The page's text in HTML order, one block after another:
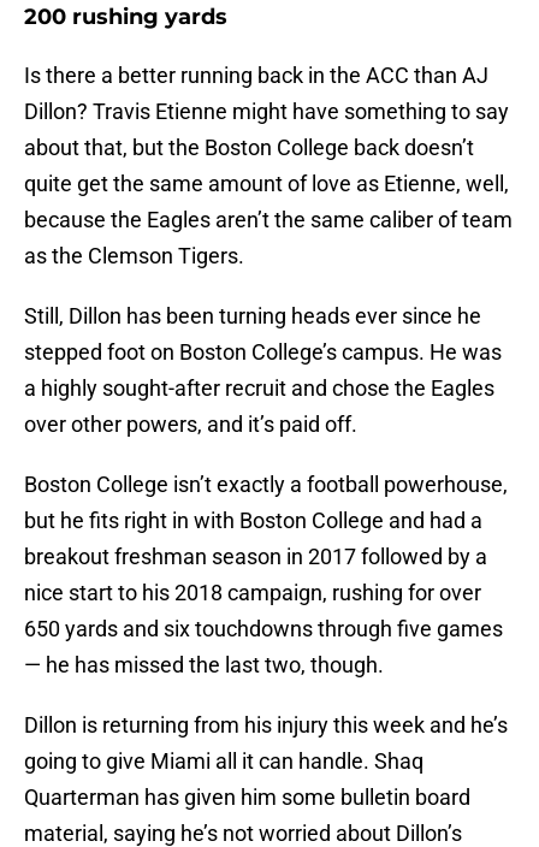
200 rushing yards
Is there a better running back in the ACC than AJ
Dillon? Travis Etienne might have something to say
about that, but the Boston College back doesn’t
quite get the same amount of love as Etienne, well,
because the Eagles aren’t the same caliber of team
as the Clemson Tigers.
Still, Dillon has been turning heads ever since he
stepped foot on Boston College’s campus. He was
a highly sought-after recruit and chose the Eagles
over other powers, and it’s paid off.
Boston College isn’t exactly a football powerhouse,
but he fits right in with Boston College and had a
breakout freshman season in 2017 followed by a
nice start to his 2018 campaign, rushing for over
650 yards and six touchdowns through five games
— he has missed the last two, though.
Dillon is returning from his injury this week and he’s
going to give Miami all it can handle. Shaq
Quarterman has given him some bulletin board
material, saying he’s not worried about Dillon’s